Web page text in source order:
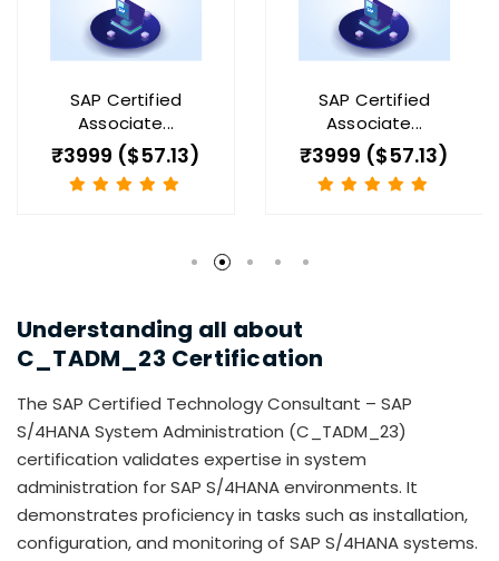
SAP Certified
Associate...
₹3999 ($57.13)
SAP Certified
Associate...
₹3999 ($57.13)
Understanding all about
C_TADM_23 Certification
The SAP Certified Technology Consultant – SAP
S/4HANA System Administration (C_TADM_23)
certification validates expertise in system
administration for SAP S/4HANA environments. It
demonstrates proficiency in tasks such as installation,
configuration, and monitoring of SAP S/4HANA systems.